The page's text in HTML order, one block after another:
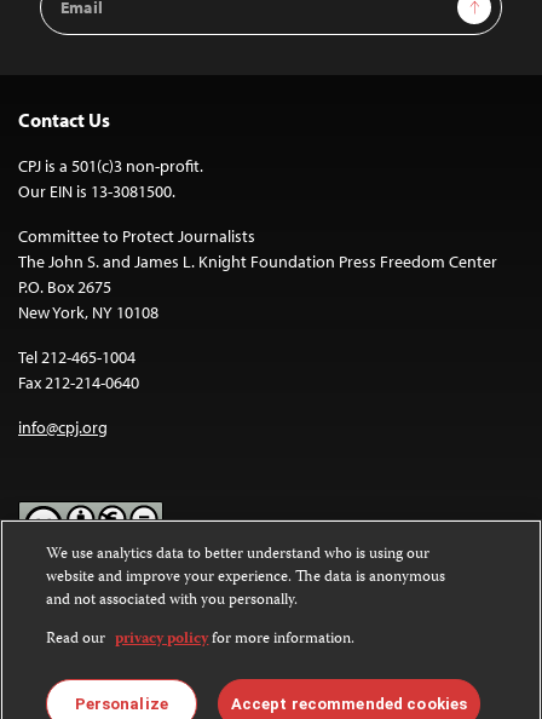
Address
Contact Us
CPJ is a 501(c)3 non-profit.
Our EIN is 13-3081500.
Committee to Protect Journalists
The John S. and James L. Knight Foundation Press Freedom Center
P.O. Box 2675
New York, NY 10108
Tel 212-465-1004
Fax 212-214-0640
info@cpj.org
Except where noted, text on this website is licensed under a
Commons Attribution-NonCommercial-NoDerivatives 4.0
International License.
Images and other media are not covered by the Creative Commons
license. For more information about permissions, see ourFAQs
We use analytics data to better understand who is using our
website and improve your experience. The data is anonymous
and not associated with you personally.
Read our privacy policyfor more information.
Personalize Accept recommended cookies